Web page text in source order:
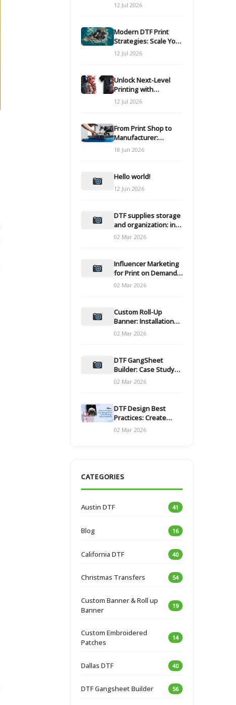
Modern DTF
Transfers
12 Jul 2026
Modern DTF Print
Strategies: Scale Your
Custom Clothing Line
12 Jul 2026
Unlock Next-Level
Printing with
Advanced DTF
Transfer Systems
12 Jul 2026
From Print Shop to
Manufacturer:
Engineering Your DTF
Workflow for Scale
18 Jun 2026
Hello world!
12 Jun 2026
DTF supplies storage
and organization: inks
and films
02 Mar 2026
Influencer Marketing
for Print on Demand
Hooks for Campaigns
02 Mar 2026
Custom Roll-Up
Banner: Installation
and Maintenance
02 Mar 2026
DTF GangSheet
Builder: Case Study
on Throughput Gains
02 Mar 2026
DTF Design Best
Practices: Create
Print-Ready Files
02 Mar 2026
CATEGORIES
Austin DTF 41
Blog 16
California DTF 40
Christmas Transfers 54
Custom Banner & Roll up
Banner
19
Custom Embroidered
Patches
14
Dallas DTF 40
DTF Gangsheet Builder 56